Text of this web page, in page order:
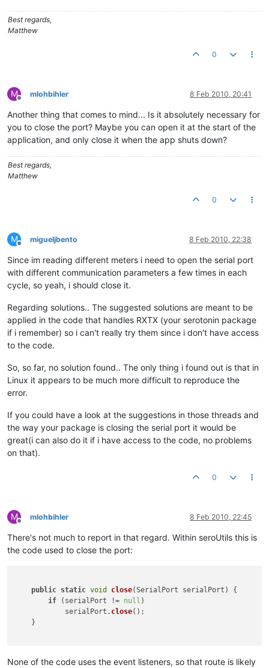
Best regards,
Matthew
0
M
Offline
mlohbihler 8 Feb 2010, 20:41
Another thing that comes to mind... Is it absolutely necessary for
you to close the port? Maybe you can open it at the start of the
application, and only close it when the app shuts down?
Best regards,
Matthew
0
M
Offline
migueljbento 8 Feb 2010, 22:38
Since im reading different meters i need to open the serial port
with different communication parameters a few times in each
cycle, so yeah, i should close it.
Regarding solutions.. The suggested solutions are meant to be
applied in the code that handles RXTX (your serotonin package
if i remember) so i can't really try them since i don't have access
to the code.
So, so far, no solution found.. The only thing i found out is that in
Linux it appears to be much more difficult to reproduce the
error.
If you could have a look at the suggestions in those threads and
the way your package is closing the serial port it would be
great(i can also do it if i have access to the code, no problems
on that).
0
M
Offline
mlohbihler 8 Feb 2010, 22:45
There's not much to report in that regard. Within seroUtils this is
the code used to close the port:
public static void close(SerialPort serialPort ) {
if (serialPort != null )
            serialPort.
close();
    }
None of the code uses the event listeners, so that route is likely